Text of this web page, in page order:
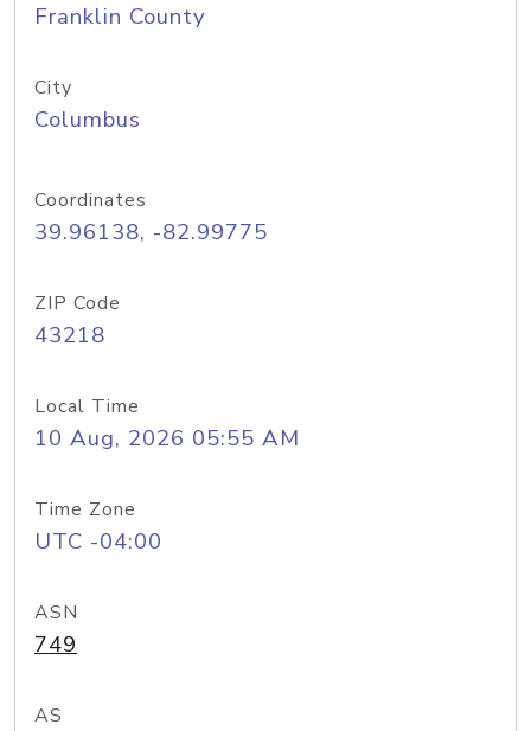
Franklin County
City
Columbus
Coordinates
39.96138, -82.99775
ZIP Code
43218
Local Time
10 Aug, 2026 05:55 AM
Time Zone
UTC -04:00
ASN
749
AS